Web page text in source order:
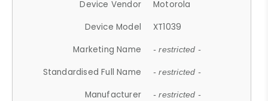
Device Vendor
Motorola
Device Model
XT1039
Marketing Name
- restricted -
Standardised Full Name - restricted -
Manufacturer - restricted -